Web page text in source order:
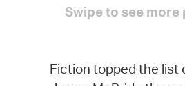
Fiction topped the list